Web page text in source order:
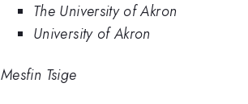
The University of Akron
University of Akron
Mesfin Tsige